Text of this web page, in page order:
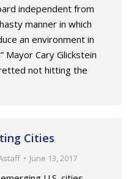
independent from
manner in which
an environment in
Mayor Cary Glickstein
not hitting the
Cities
June 13, 2017